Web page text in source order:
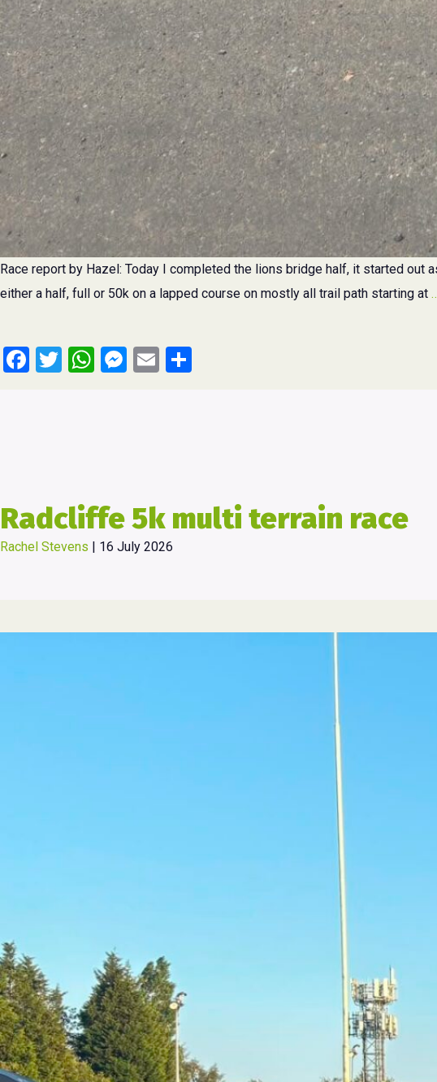
Race report by Hazel: Today I completed the lions bridge half, it started
either a half, full or 50k on a lapped course on mostly all trail path starting at
Facebook
Twitter
WhatsApp
Messenger
Email
Radcliffe 5k multi terrain race
Rachel Stevens | 16 July 2026